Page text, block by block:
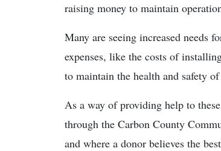
raising money to maintain
Many are seeing increased needs
expenses, like the costs of
to maintain the health and safety
As a way of providing help to
through the Carbon County
and where a donor believes the